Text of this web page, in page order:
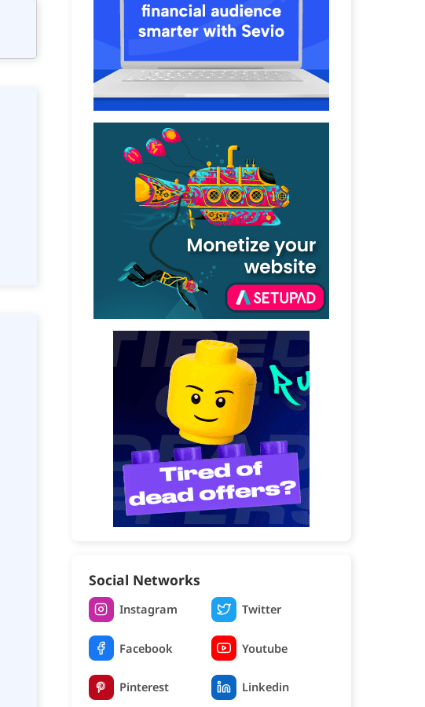
Social Networks
Instagram Twitter
Facebook Youtube
Pinterest Linkedin